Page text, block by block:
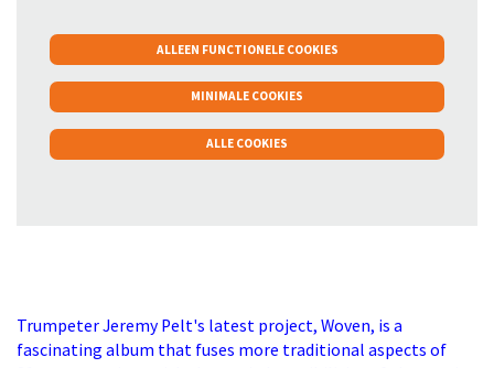
ALLEEN FUNCTIONELE COOKIES
MINIMALE COOKIES
ALLE COOKIES
Trumpeter Jeremy Pelt's latest project, Woven, is a
fascinating album that fuses more traditional aspects of